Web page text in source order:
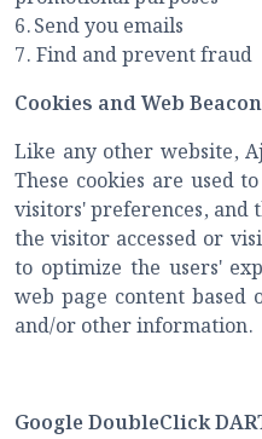
6.Send you emails
7. Find and prevent fraud
Cookies and Web
Like any other website,
These cookies are used
visitors' preferences, and
the visitor accessed or
to optimize the users'
web page content based
and/or other information.
Google DoubleClick